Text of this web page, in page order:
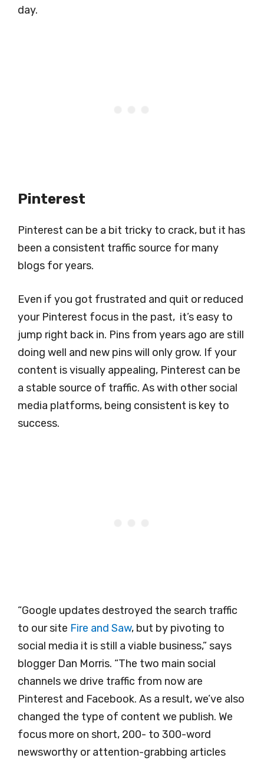
day.
Pinterest
Pinterest can be a bit tricky to crack, but it has
been a consistent traffic source for many
blogs for years.
Even if you got frustrated and quit or reduced
your Pinterest focus in the past, it’s easy to
jump right back in. Pins from years ago are still
doing well and new pins will only grow. If your
content is visually appealing, Pinterest can be
a stable source of traffic. As with other social
media platforms, being consistent is key to
success.
“Google updates destroyed the search traffic
to our site Fire and Saw, but by pivoting to
social media it is still a viable business,” says
blogger Dan Morris. “The two main social
channels we drive traffic from now are
Pinterest and Facebook. As a result, we’ve also
changed the type of content we publish. We
focus more on short, 200- to 300-word
newsworthy or attention-grabbing articles